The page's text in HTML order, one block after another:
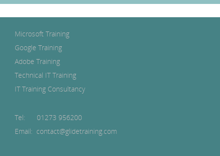
Microsoft Training
Google Training
Adobe Training
Technical IT Training
IT Training Consultancy
Tel: 01273 956200
Email: contact@glidetraining.com